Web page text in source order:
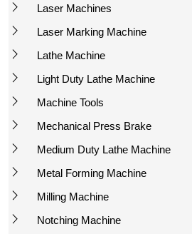
Laser Machines
Laser Marking Machine
Lathe Machine
Light Duty Lathe Machine
Machine Tools
Mechanical Press Brake
Medium Duty Lathe Machine
Metal Forming Machine
Milling Machine
Notching Machine